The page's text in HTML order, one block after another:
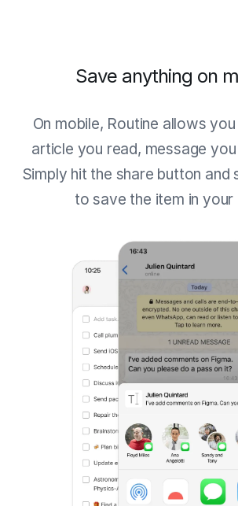
Save anything on
On mobile, Routine allows
article you read, message
Simply hit the share button and
to save the item in your